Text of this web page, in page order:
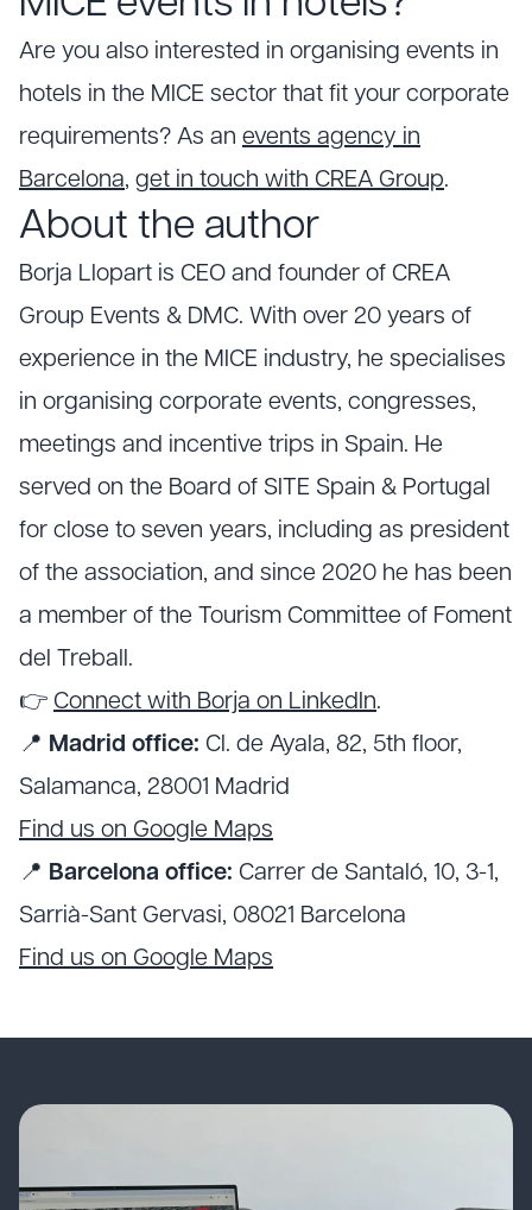
Are you also interested in organising events in
hotels in the MICE sector that fit your corporate
requirements? As an events agency in
Barcelona, get in touch with CREA Group.
About the author
Borja Llopart is CEO and founder of CREA
Group Events & DMC. With over 20 years of
experience in the MICE industry, he specialises
in organising corporate events, congresses,
meetings and incentive trips in Spain. He
served on the Board of SITE Spain & Portugal
for close to seven years, including as president
of the association, and since 2020 he has been
a member of the Tourism Committee of Foment
del Treball.
👉 Connect with Borja on LinkedIn.
📍 Madrid office: Cl. de Ayala, 82, 5th floor,
Salamanca, 28001 Madrid
Find us on Google Maps
📍 Barcelona office: Carrer de Santaló, 10, 3-1,
Sarrià-Sant Gervasi, 08021 Barcelona
Find us on Google Maps